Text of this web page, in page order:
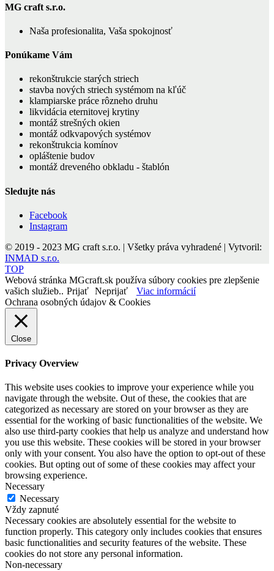
MG craft s.r.o.
Naša profesionalita, Vaša spokojnosť
Ponúkame Vám
rekonštrukcie starých striech
stavba nových striech systémom na kľúč
klampiarske práce rôzneho druhu
likvidácia eternitovej krytiny
montáž strešných okien
montáž odkvapových systémov
rekonštrukcia komínov
opláštenie budov
montáž dreveného obkladu - štablón
Sledujte nás
Facebook
Instagram
© 2019 - 2023 MG craft s.r.o. | Všetky práva vyhradené | Vytvoril:
INMAD s.r.o.
TOP
Webová stránka MGcraft.sk používa súbory cookies pre zlepšenie
vašich služieb.. Prijať Neprijať
Viac informácií
Ochrana osobných údajov & Cookies
Close
Privacy Overview
This website uses cookies to improve your experience while you
navigate through the website. Out of these, the cookies that are
categorized as necessary are stored on your browser as they are
essential for the working of basic functionalities of the website. We
also use third-party cookies that help us analyze and understand how
you use this website. These cookies will be stored in your browser
only with your consent. You also have the option to opt-out of these
cookies. But opting out of some of these cookies may affect your
browsing experience.
Necessary
Necessary
Vždy zapnuté
Necessary cookies are absolutely essential for the website to
function properly. This category only includes cookies that ensures
basic functionalities and security features of the website. These
cookies do not store any personal information.
Non-necessary